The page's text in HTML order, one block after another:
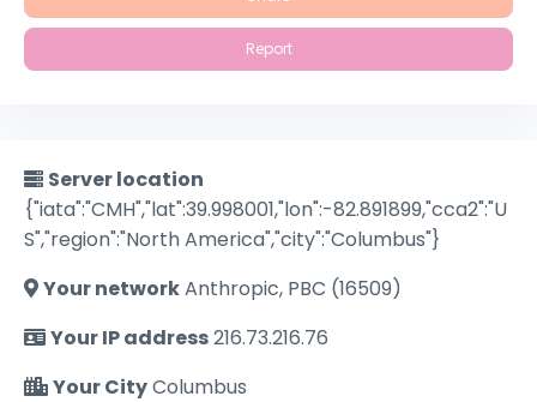
Report
Server location
{"iata":"CMH","lat":39.998001,"lon":-82.891899,"cca2":"U
S","region":"North America","city":"Columbus"}
Your networkAnthropic, PBC (16509)
Your IP address216.73.216.76
Your CityColumbus